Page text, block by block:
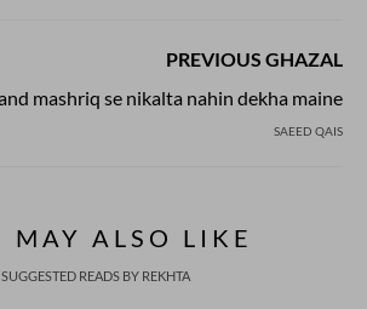
PREVIOUS GHAZAL
mashriq se nikalta nahin dekha maine
SAEED QAIS
MAY ALSO LIKE
SUGGESTED READS BY REKHTA